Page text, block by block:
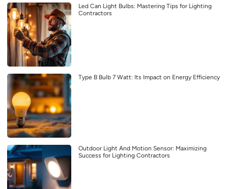
Led Can Light Bulbs: Mastering Tips for Lighting
Contractors
Type B Bulb 7 Watt: Its Impact on Energy Efficiency
Outdoor Light And Motion Sensor: Maximizing
Success for Lighting Contractors